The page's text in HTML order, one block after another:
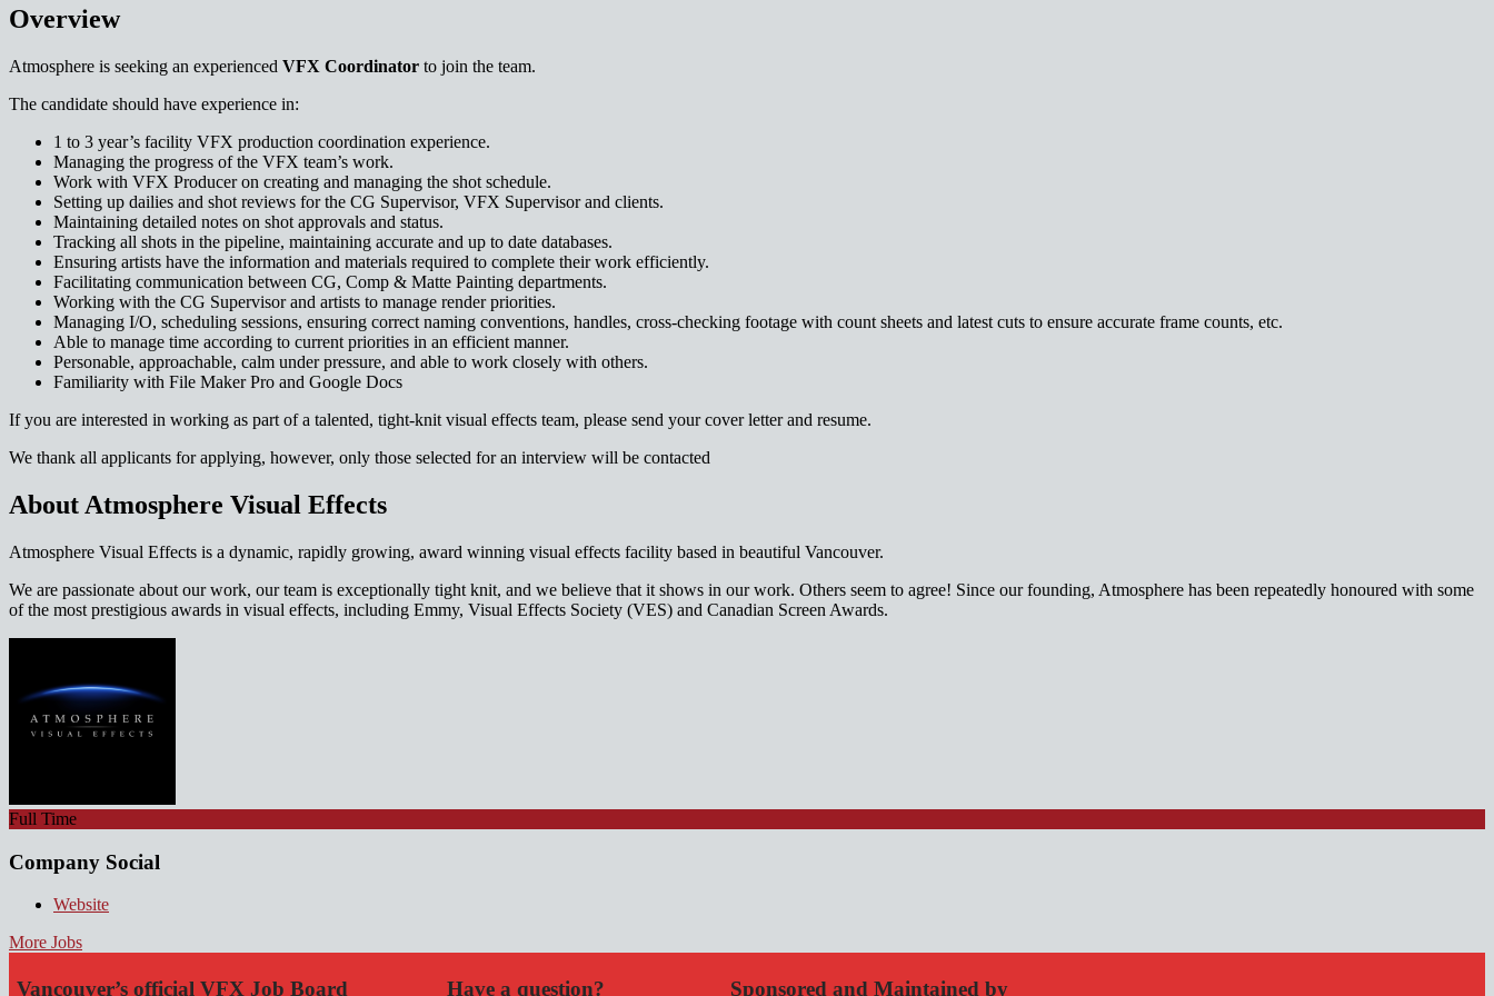
Overview
Atmosphere is seeking an experienced VFX Coordinator to join the team.
The candidate should have experience in:
1 to 3 year’s facility VFX production coordination experience.
Managing the progress of the VFX team’s work.
Work with VFX Producer on creating and managing the shot schedule.
Setting up dailies and shot reviews for the CG Supervisor, VFX Supervisor and clients.
Maintaining detailed notes on shot approvals and status.
Tracking all shots in the pipeline, maintaining accurate and up to date databases.
Ensuring artists have the information and materials required to complete their work efficiently.
Facilitating communication between CG, Comp & Matte Painting departments.
Working with the CG Supervisor and artists to manage render priorities.
Managing I/O, scheduling sessions, ensuring correct naming conventions, handles, cross-checking footage with count sheets and latest cuts to ensure accurate frame counts, etc.
Able to manage time according to current priorities in an efficient manner.
Personable, approachable, calm under pressure, and able to work closely with others.
Familiarity with File Maker Pro and Google Docs
If you are interested in working as part of a talented, tight-knit visual effects team, please send your cover letter and resume.
We thank all applicants for applying, however, only those selected for an interview will be contacted
About Atmosphere Visual Effects
Atmosphere Visual Effects is a dynamic, rapidly growing, award winning visual effects facility based in beautiful Vancouver.
We are passionate about our work, our team is exceptionally tight knit, and we believe that it shows in our work. Others seem to agree! Since our founding, Atmosphere has been repeatedly honoured with some
of the most prestigious awards in visual effects, including Emmy, Visual Effects Society (VES) and Canadian Screen Awards.
Full Time
Company Social
Website
More Jobs
Vancouver’s official VFX Job Board Have a question? Sponsored and Maintained by